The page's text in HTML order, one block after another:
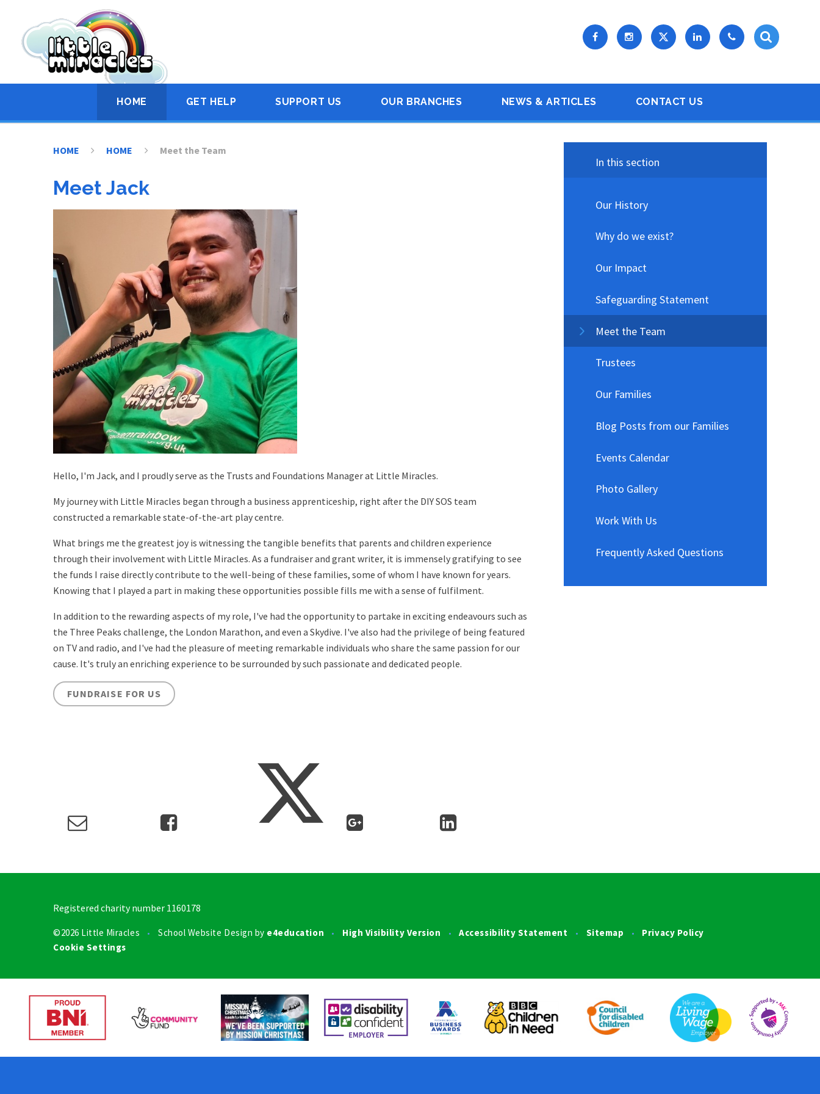
HOME GET HELP SUPPORT US OUR BRANCHES NEWS & ARTICLES CONTACT US
HOME HOME Meet the Team
Meet Jack
Hello, I'm Jack, and I proudly serve as the Trusts and Foundations Manager at Little Miracles.
My journey with Little Miracles began through a business apprenticeship, right after the DIY SOS team
constructed a remarkable state-of-the-art play centre.
What brings me the greatest joy is witnessing the tangible benefits that parents and children experience
through their involvement with Little Miracles. As a fundraiser and grant writer, it is immensely gratifying to see
the funds I raise directly contribute to the well-being of these families, some of whom I have known for years.
Knowing that I played a part in making these opportunities possible fills me with a sense of fulfilment.
In addition to the rewarding aspects of my role, I've had the opportunity to partake in exciting endeavours such as
the Three Peaks challenge, the London Marathon, and even a Skydive. I've also had the privilege of being featured
on TV and radio, and I've had the pleasure of meeting remarkable individuals who share the same passion for our
cause. It's truly an enriching experience to be surrounded by such passionate and dedicated people.
FUNDRAISE FOR US
In this section
Our History
Why do we exist?
Our Impact
Safeguarding Statement
Meet the Team
Trustees
Our Families
Blog Posts from our Families
Events Calendar
Photo Gallery
Work With Us
Frequently Asked Questions
Registered charity number 1160178
©2026 Little Miracles • School Website Design by e4education • High Visibility Version • Accessibility Statement • Sitemap •
Privacy Policy
Cookie Settings